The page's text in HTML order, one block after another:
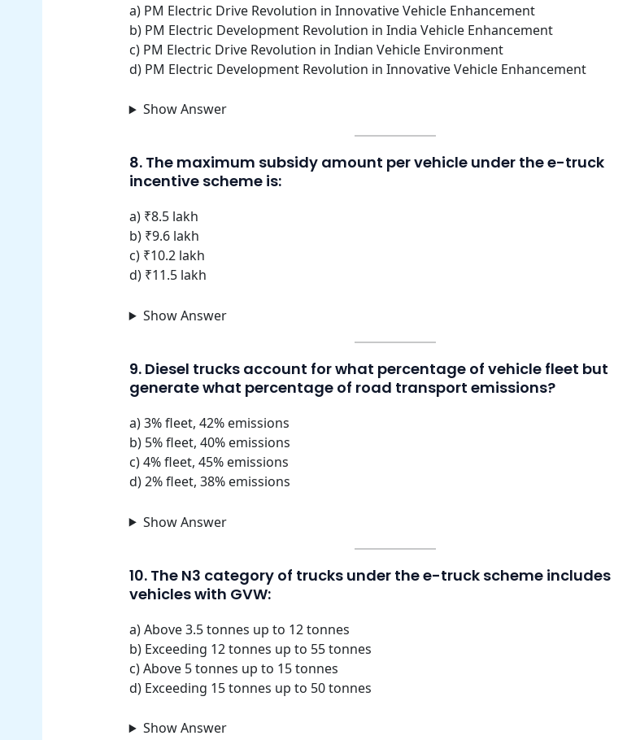
a) PM Electric Drive Revolution in Innovative Vehicle Enhancement
b) PM Electric Development Revolution in India Vehicle Enhancement
c) PM Electric Drive Revolution in Indian Vehicle Environment
d) PM Electric Development Revolution in Innovative Vehicle Enhancement
Show Answer
8. The maximum subsidy amount per vehicle under the e-truck
incentive scheme is:
a) ₹8.5 lakh
b) ₹9.6 lakh
c) ₹10.2 lakh
d) ₹11.5 lakh
Show Answer
9. Diesel trucks account for what percentage of vehicle fleet but
generate what percentage of road transport emissions?
a) 3% fleet, 42% emissions
b) 5% fleet, 40% emissions
c) 4% fleet, 45% emissions
d) 2% fleet, 38% emissions
Show Answer
10. The N3 category of trucks under the e-truck scheme includes
vehicles with GVW:
a) Above 3.5 tonnes up to 12 tonnes
b) Exceeding 12 tonnes up to 55 tonnes
c) Above 5 tonnes up to 15 tonnes
d) Exceeding 15 tonnes up to 50 tonnes
Show Answer